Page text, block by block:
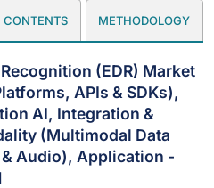
CONTENTS METHODOLOGY
(EDR) Market
APIs & SDKs),
AI, Integration &
(Multimodal Data
Audio), Application -